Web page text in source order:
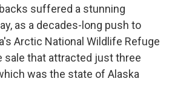
suffered a stunning
as a decades-long push to
Arctic National Wildlife Refuge
sale that attracted just three
was the state of Alaska